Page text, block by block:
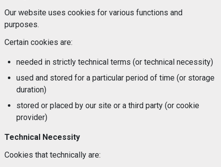
Our website uses cookies for various functions and
purposes.
Certain cookies are:
needed in strictly technical terms (or technical necessity)
used and stored for a particular period of time (or storage
duration)
stored or placed by our site or a third party (or cookie
provider)
Technical Necessity
Cookies that technically are: